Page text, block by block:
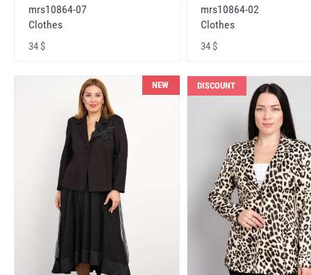
mrs10864-07
Clothes
34 $
mrs10864-02
Clothes
34 $
NEW DISCOUNT